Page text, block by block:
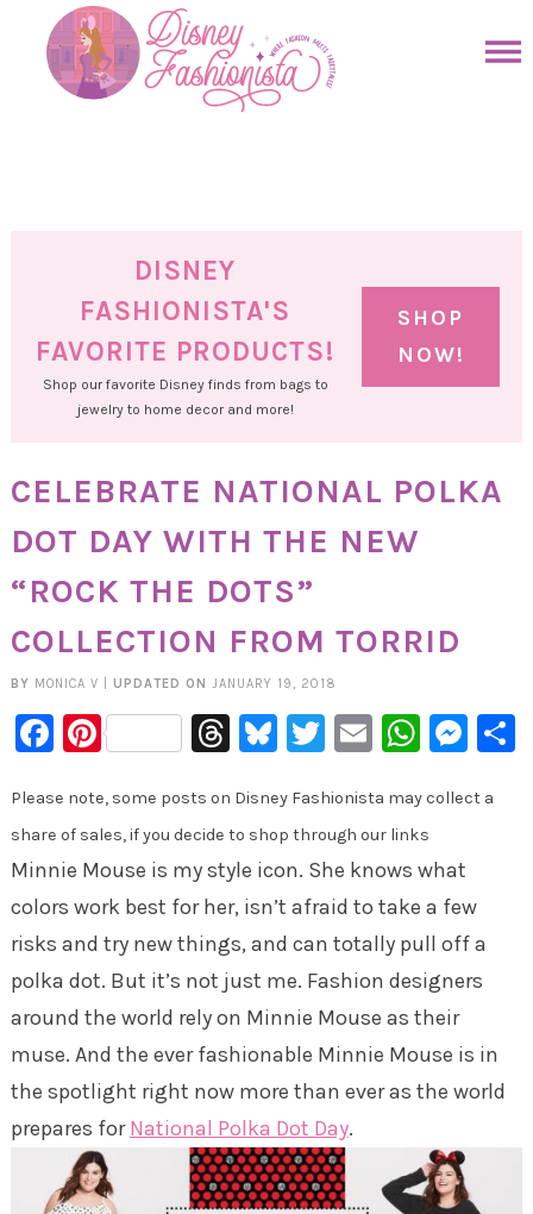
primary
DISNEY
FASHIONISTA'S
FAVORITE PRODUCTS!
Shop our favorite Disney finds from bags to
jewelry to home decor and more!
SHOP
NOW!
CELEBRATE NATIONAL POLKA
DOT DAY WITH THE NEW
“ROCK THE DOTS”
COLLECTION FROM TORRID
BY MONICA V UPDATED ON JANUARY 19, 2018
Facebook
PinterestThreads
Bluesky
Twitter
Email
Please note, some posts on Disney Fashionista may collect a
share of sales, if you decide to shop through our links
Minnie Mouse is my style icon. She knows what
colors work best for her, isn’t afraid to take a few
risks and try new things, and can totally pull off a
polka dot. But it’s not just me. Fashion designers
around the world rely on Minnie Mouse as their
muse. And the ever fashionable Minnie Mouse is in
the spotlight right now more than ever as the world
prepares forNational Polka Dot Day.